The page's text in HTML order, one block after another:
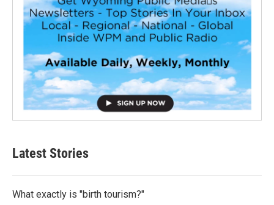
Latest Stories
What exactly is "birth tourism?"